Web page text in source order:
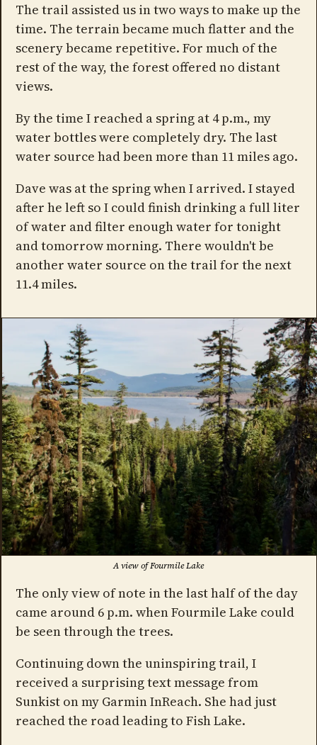
The trail assisted us in two ways to make up the
time. The terrain became much flatter and the
scenery became repetitive. For much of the
rest of the way, the forest offered no distant
views.
By the time I reached a spring at 4 p.m., my
water bottles were completely dry. The last
water source had been more than 11 miles ago.
Dave was at the spring when I arrived. I stayed
after he left so I could finish drinking a full liter
of water and filter enough water for tonight
and tomorrow morning. There wouldn't be
another water source on the trail for the next
11.4 miles.
A view of Fourmile Lake
The only view of note in the last half of the day
came around 6 p.m. when Fourmile Lake could
be seen through the trees.
Continuing down the uninspiring trail, I
received a surprising text message from
Sunkist on my Garmin InReach. She had just
reached the road leading to Fish Lake.